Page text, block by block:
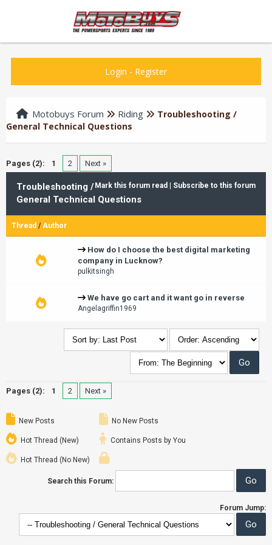
Login - Register
Motobuys Forum Riding
Troubleshooting /
General Technical Questions
Pages (2): 1 2 Next »
Mark this forum read Subscribe to this forum
Troubleshooting /
General Technical Questions
Thread /Author
How do I choose the best digital marketing
company in Lucknow?
pulkitsingh
We have go cart and it want go in reverse
Angelagriffin1969
Pages (2): 1 2 Next »
New Posts
Hot Thread (New)
Hot Thread (No New)
No New Posts
Contains Posts by You
Search this Forum:
Forum Jump: